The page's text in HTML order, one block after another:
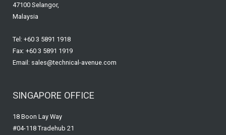
47100 Selangor,
Malaysia
Tel: +60 3 5891 1918
Fax: +60 3 5891 1919
Email: sales@technical-avenue.com
SINGAPORE OFFICE
18 Boon Lay Way
#04-118 Tradehub 21